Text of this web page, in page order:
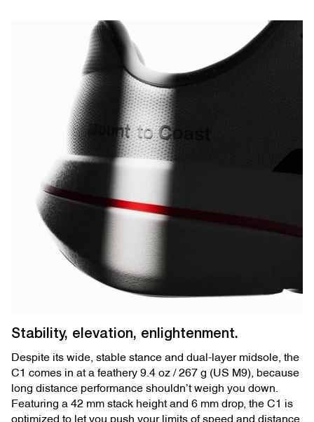
Stability, elevation, enlightenment.
Despite its wide, stable stance and dual-layer midsole, the
C1 comes in at a feathery 9.4 oz / 267 g (US M9), because
long distance performance shouldn’t weigh you down.
Featuring a 42 mm stack height and 6 mm drop, the C1 is
optimized to let you push your limits of speed and distance